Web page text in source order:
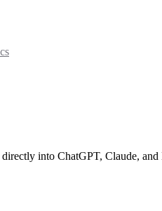
into ChatGPT, Claude,